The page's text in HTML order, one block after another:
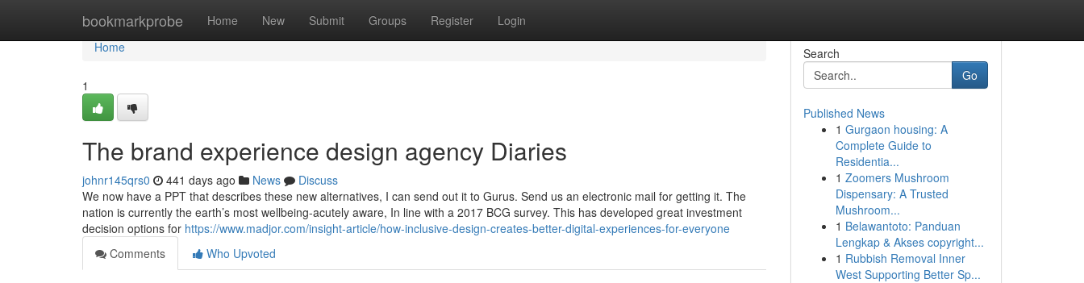
bookmarkprobe Home New Submit Groups Register Login
Home
Home
1
The brand experience design agency Diaries
johnr145qrs0 441 days ago News
Discuss
We now have a PPT that describes these new alternatives, I can send out it to Gurus. Send us an electronic mail for getting it. The
nation is currently the earth’s most wellbeing-acutely aware, In line with a 2017 BCG survey. This has developed great investment
decision options for https://www.madjor.com/insight-article/how-inclusive-design-creates-better-digital-experiences-for-everyone
Comments
Who Upvoted
Search
Go
Published News
1 Gurgaon housing: A
Complete Guide to
Residentia...
1 Zoomers Mushroom
Dispensary: A Trusted
Mushroom...
1 Belawantoto: Panduan
Lengkap & Akses copyright...
1 Rubbish Removal Inner
West Supporting Better Sp...